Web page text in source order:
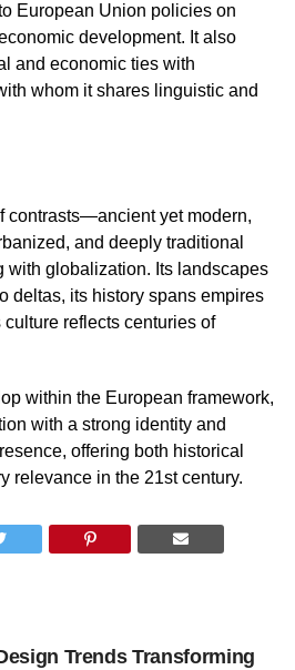
European Union policies on
development. It also
and economic ties with
whom it shares linguistic and
contrasts—ancient yet modern,
and deeply traditional
with globalization. Its landscapes
deltas, its history spans empires
reflects centuries of
within the European framework,
with a strong identity and
offering both historical
relevance in the 21st century.
Trends Transforming